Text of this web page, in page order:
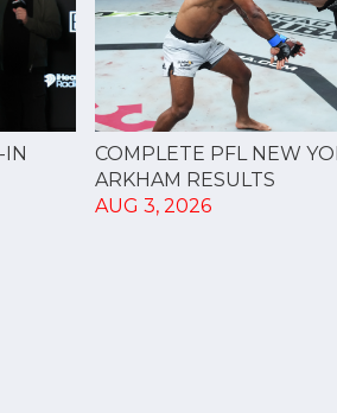
IN
COMPLETE PFL NEW
ARKHAM RESULTS
AUG 3, 2026